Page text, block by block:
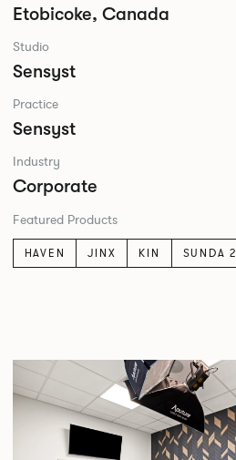
Etobicoke, Canada
Studio
Sensyst
Practice
Sensyst
Industry
Corporate
Featured Products
HAVEN JINX KIN SUNDA 2